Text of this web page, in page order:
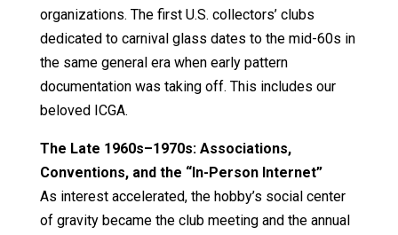
organizations. The first U.S. collectors’ clubs
dedicated to carnival glass dates to the mid-60s in
the same general era when early pattern
documentation was taking off. This includes our
beloved ICGA.
The Late 1960s–1970s: Associations,
Conventions, and the “In-Person Internet”
As interest accelerated, the hobby’s social center
of gravity became the club meeting and the annual